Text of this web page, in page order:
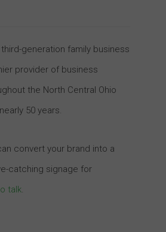
third-generation family business
provider of business
the North Central Ohio
50 years.
convert your brand into a
catching signage for
talk.